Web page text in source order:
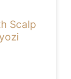
Scalp